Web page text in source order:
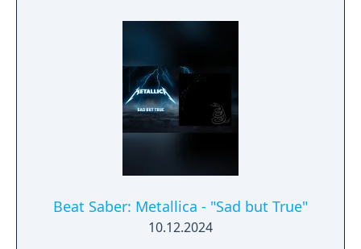
Beat Saber: Metallica - "Sad but True"
10.12.2024